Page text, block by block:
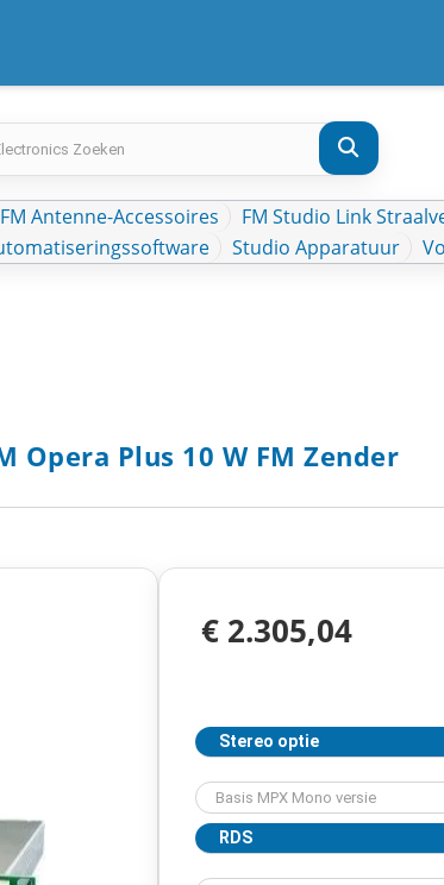
Antenne-Accessoires FM Studio Link
Studio Apparatuur
Opera Plus 10 W FM Zender
€ 2.305,04
Stereo optie
RDS